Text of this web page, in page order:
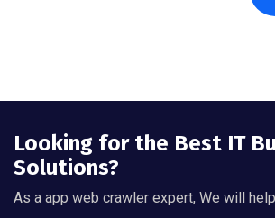
Looking for the Best IT
Solutions?
As a app web crawler expert, We will